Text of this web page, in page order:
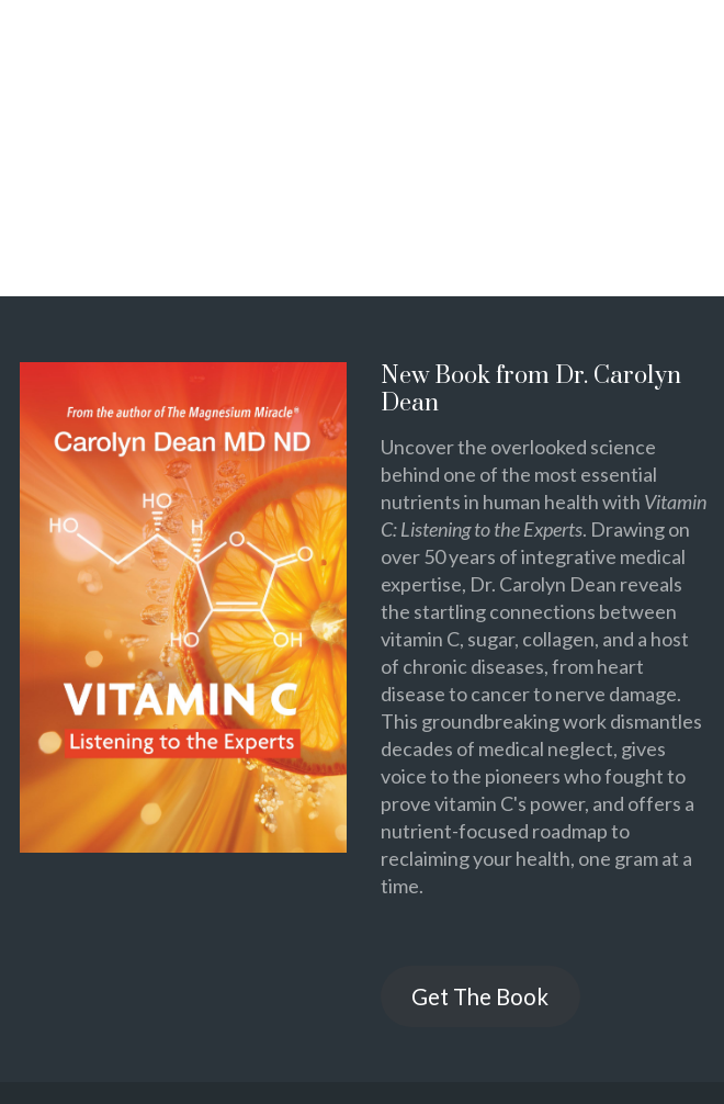
New Book from Dr. Carolyn
Dean
Uncover the overlooked science
behind one of the most essential
nutrients in human health with Vitamin
C: Listening to the Experts. Drawing on
over 50 years of integrative medical
expertise, Dr. Carolyn Dean reveals
the startling connections between
vitamin C, sugar, collagen, and a host
of chronic diseases, from heart
disease to cancer to nerve damage.
This groundbreaking work dismantles
decades of medical neglect, gives
voice to the pioneers who fought to
prove vitamin C's power, and offers a
nutrient-focused roadmap to
reclaiming your health, one gram at a
time.
Get The Book